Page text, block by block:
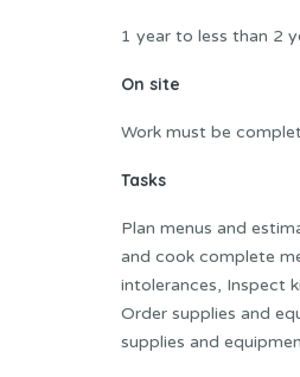
1 year to less than 2
On site
Work must be
Tasks
Plan menus and
and cook complete
intolerances, Inspect
Order supplies and
supplies and